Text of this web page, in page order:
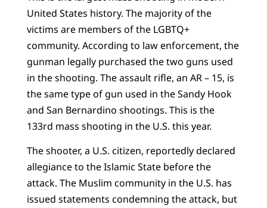
United States history. The majority of the
victims are members of the LGBTQ+
community. According to law enforcement, the
gunman legally purchased the two guns used
in the shooting. The assault rifle, an AR – 15, is
the same type of gun used in the Sandy Hook
and San Bernardino shootings. This is the
133rd mass shooting in the U.S. this year.
The shooter, a U.S. citizen, reportedly declared
allegiance to the Islamic State before the
attack. The Muslim community in the U.S. has
issued statements condemning the attack, but